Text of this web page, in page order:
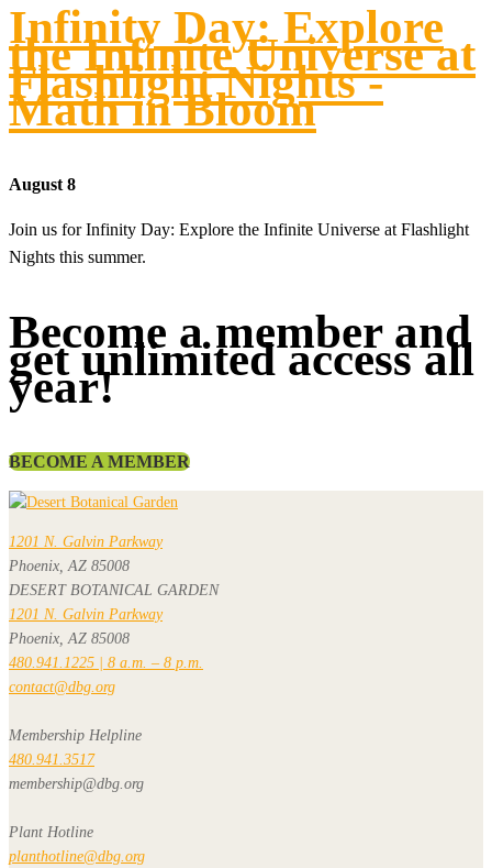
Infinity Day: Explore
the Infinite Universe at
Flashlight Nights -
Math in Bloom
August 8
Join us for Infinity Day: Explore the Infinite Universe at Flashlight
Nights this summer.
Become a member and
get unlimited access all
year!
BECOME A MEMBER
1201 N. Galvin Parkway
Phoenix, AZ 85008
DESERT BOTANICAL GARDEN
1201 N. Galvin Parkway
Phoenix, AZ 85008
480.941.1225 | 8 a.m. – 8 p.m.
contact@dbg.org
Membership Helpline
480.941.3517
membership@dbg.org
Plant Hotline
planthotline@dbg.org